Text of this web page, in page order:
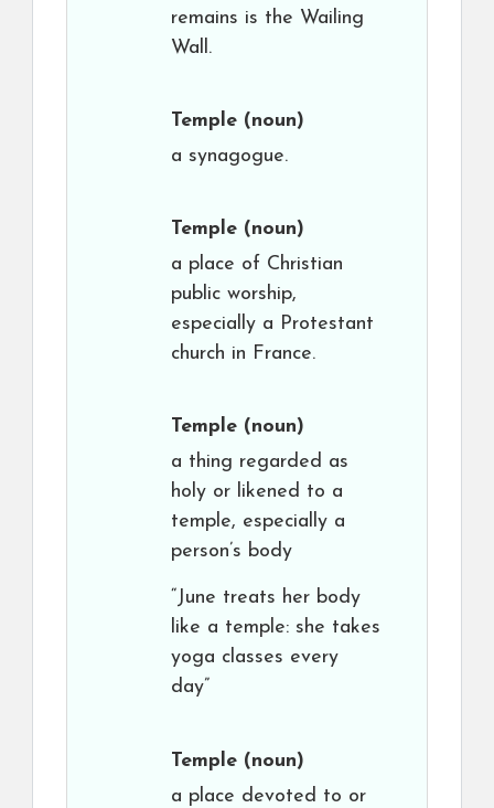
remains is the Wailing
Wall.
Temple (noun)
a synagogue.
Temple (noun)
a place of Christian
public worship,
especially a Protestant
church in France.
Temple (noun)
a thing regarded as
holy or likened to a
temple, especially a
person’s body
“June treats her body
like a temple: she takes
yoga classes every
day”
Temple (noun)
a place devoted to or